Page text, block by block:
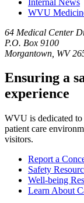
WVU
64 Medical Center
P.O. Box 9100
Morgantown, WV
Ensuring a
experience
WVU is dedicated
patient care
visitors.
Report a
Safety
Well-being
Learn About